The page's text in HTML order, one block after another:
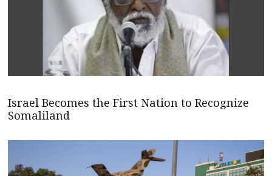
Israel Becomes the First Nation to Recognize
Somaliland